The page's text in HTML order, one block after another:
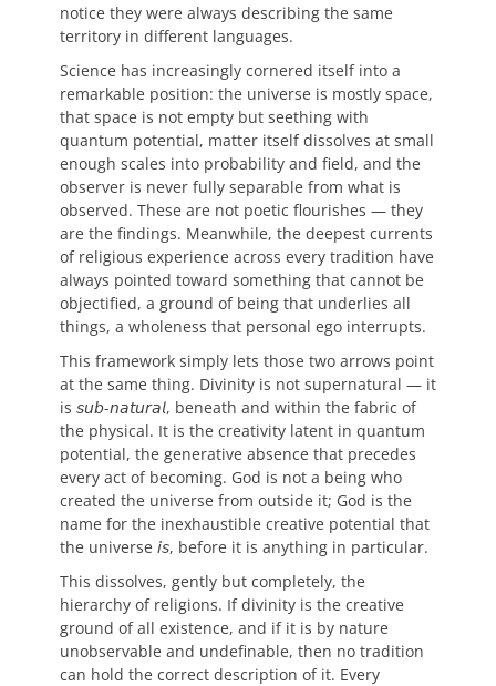
notice they were always describing the same
territory in different languages.
Science has increasingly cornered itself into a
remarkable position: the universe is mostly space,
that space is not empty but seething with
quantum potential, matter itself dissolves at small
enough scales into probability and field, and the
observer is never fully separable from what is
observed. These are not poetic flourishes — they
are the findings. Meanwhile, the deepest currents
of religious experience across every tradition have
always pointed toward something that cannot be
objectified, a ground of being that underlies all
things, a wholeness that personal ego interrupts.
This framework simply lets those two arrows point
at the same thing. Divinity is not supernatural — it
is 𝘴𝘶𝘣-𝘯𝘢𝘵𝘶𝘳𝘢𝘭, beneath and within the fabric of
the physical. It is the creativity latent in quantum
potential, the generative absence that precedes
every act of becoming. God is not a being who
created the universe from outside it; God is the
name for the inexhaustible creative potential that
the universe 𝘪𝘴, before it is anything in particular.
This dissolves, gently but completely, the
hierarchy of religions. If divinity is the creative
ground of all existence, and if it is by nature
unobservable and undefinable, then no tradition
can hold the correct description of it. Every